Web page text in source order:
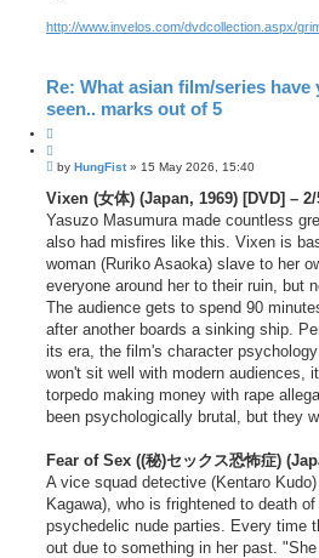
http://www.invelos.com/dvdcollection.aspx/
Re: What asian film/series have
seen.. marks out of 5
o
e
P
s
by HungFist» 15 May 2026, 15:40
Vixen (女体) (Japan, 1969) [DVD] – 2/
Yasuzo Masumura made countless
also had misfires like this. Vixen is
woman (Ruriko Asaoka) slave to her
everyone around her to their ruin, but
The audience gets to spend 90
after another boards a sinking ship.
its era, the film's character
won't sit well with modern audiences,
torpedo making money with rape
been psychologically brutal, but they
Fear of Sex ((秘)セックス恐怖症)
A vice squad detective (Kentaro
Kagawa), who is frightened to death
psychedelic nude parties. Every time
out due to something in her past.